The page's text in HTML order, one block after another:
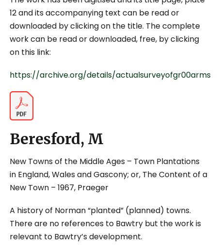
12 and its accompanying text can be read or
downloaded by clicking on the title. The complete
work can be read or downloaded, free, by clicking
on this link:
https://archive.org/details/actualsurveyofgr00arms
Beresford, M
New Towns of the Middle Ages – Town Plantations
in England, Wales and Gascony; or, The Content of a
New Town – 1967, Praeger
A history of Norman “planted” (planned) towns.
There are no references to Bawtry but the work is
relevant to Bawtry’s development.